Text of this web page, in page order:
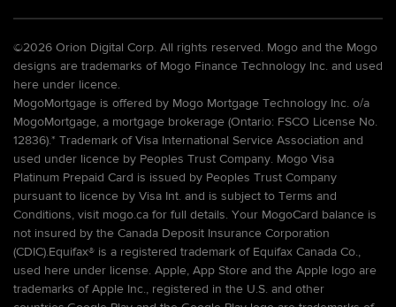
©2026 Orion Digital Corp. All rights reserved. Mogo and the Mogo
designs are trademarks of Mogo Finance Technology Inc. and used
here under licence.
MogoMortgage is offered by Mogo Mortgage Technology Inc. o/a
MogoMortgage, a mortgage brokerage (Ontario: FSCO License No.
12836).* Trademark of Visa International Service Association and
used under licence by Peoples Trust Company. Mogo Visa
Platinum Prepaid Card is issued by Peoples Trust Company
pursuant to licence by Visa Int. and is subject to Terms and
Conditions, visit mogo.ca for full details. Your MogoCard balance is
not insured by the Canada Deposit Insurance Corporation
(CDIC).Equifax® is a registered trademark of Equifax Canada Co.,
used here under license. Apple, App Store and the Apple logo are
trademarks of Apple Inc., registered in the U.S. and other